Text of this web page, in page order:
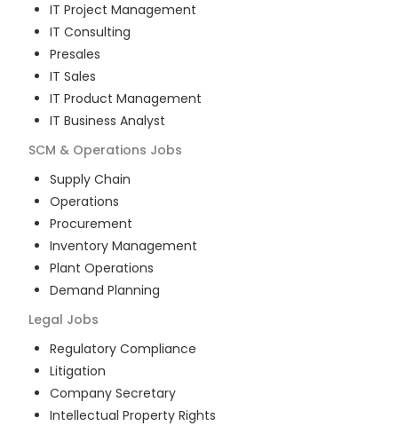
IT Project Management
IT Consulting
Presales
IT Sales
IT Product Management
IT Business Analyst
SCM & Operations Jobs
Supply Chain
Operations
Procurement
Inventory Management
Plant Operations
Demand Planning
Legal Jobs
Regulatory Compliance
Litigation
Company Secretary
Intellectual Property Rights